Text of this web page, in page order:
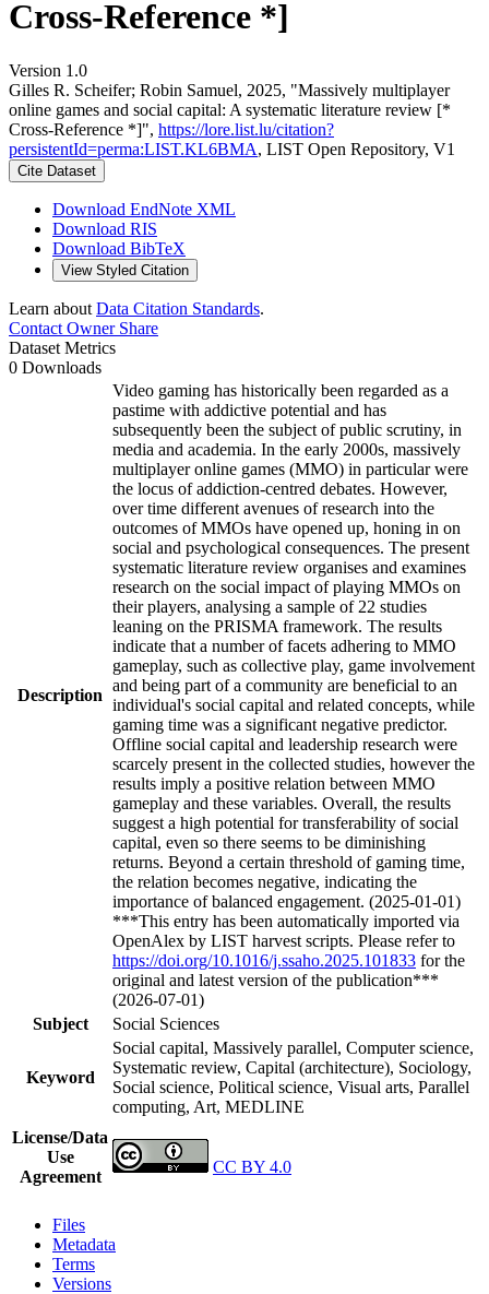
Cross-Reference *]
Version 1.0
Gilles R. Scheifer; Robin Samuel, 2025, "Massively multiplayer
online games and social capital: A systematic literature review [*
Cross-Reference *]", https://lore.list.lu/citation?
persistentId=perma:LIST.KL6BMA, LIST Open Repository, V1
Cite Dataset
Download EndNote XML
Download RIS
Download BibTeX
View Styled Citation
Learn about Data Citation Standards.
Contact OwnerShare
Dataset Metrics
0 Downloads
Description
Video gaming has historically been regarded as a
pastime with addictive potential and has
subsequently been the subject of public scrutiny, in
media and academia. In the early 2000s, massively
multiplayer online games (MMO) in particular were
the locus of addiction-centred debates. However,
over time different avenues of research into the
outcomes of MMOs have opened up, honing in on
social and psychological consequences. The present
systematic literature review organises and examines
research on the social impact of playing MMOs on
their players, analysing a sample of 22 studies
leaning on the PRISMA framework. The results
indicate that a number of facets adhering to MMO
gameplay, such as collective play, game involvement
and being part of a community are beneficial to an
individual's social capital and related concepts, while
gaming time was a significant negative predictor.
Offline social capital and leadership research were
scarcely present in the collected studies, however the
results imply a positive relation between MMO
gameplay and these variables. Overall, the results
suggest a high potential for transferability of social
capital, even so there seems to be diminishing
returns. Beyond a certain threshold of gaming time,
the relation becomes negative, indicating the
importance of balanced engagement. (2025-01-01)
***This entry has been automatically imported via
OpenAlex by LIST harvest scripts. Please refer to
https://doi.org/10.1016/j.ssaho.2025.101833 for the
original and latest version of the publication***
(2026-07-01)
Subject
Social Sciences
Keyword
Social capital, Massively parallel, Computer science,
Systematic review, Capital (architecture), Sociology,
Social science, Political science, Visual arts, Parallel
computing, Art, MEDLINE
License/Data
Use
Agreement
CC BY 4.0
Files
Metadata
Terms
Versions